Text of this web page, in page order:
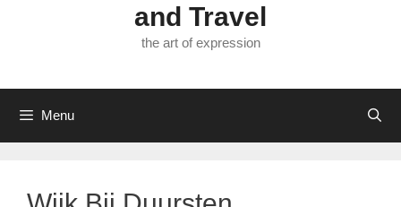
and Travel
the art of expression
Menu